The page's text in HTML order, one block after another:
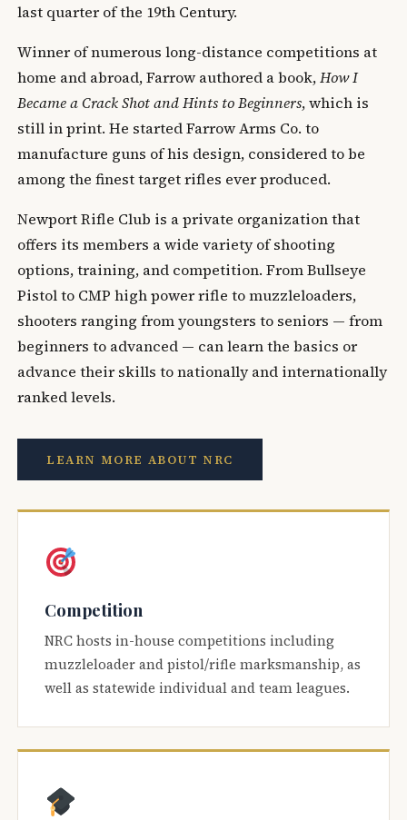
last quarter of the 19th Century.
Winner of numerous long-distance competitions at
home and abroad, Farrow authored a book,How I
Became a Crack Shot and Hints to Beginners, which is
still in print. He started Farrow Arms Co. to
manufacture guns of his design, considered to be
among the finest target rifles ever produced.
Newport Rifle Club is a private organization that
offers its members a wide variety of shooting
options, training, and competition. From Bullseye
Pistol to CMP high power rifle to muzzleloaders,
shooters ranging from youngsters to seniors — from
beginners to advanced — can learn the basics or
advance their skills to nationally and internationally
ranked levels.
LEARN MORE ABOUT NRC
Competition
NRC hosts in-house competitions including
muzzleloader and pistol/rifle marksmanship, as
well as statewide individual and team leagues.